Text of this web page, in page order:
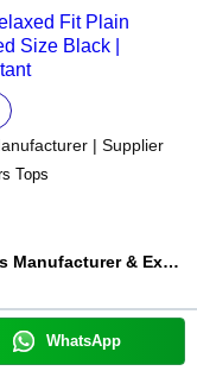
Fit Plain
Size Black |
| Supplier
Tops
Shanib Garments Manufacturer & Exporter
WhatsApp